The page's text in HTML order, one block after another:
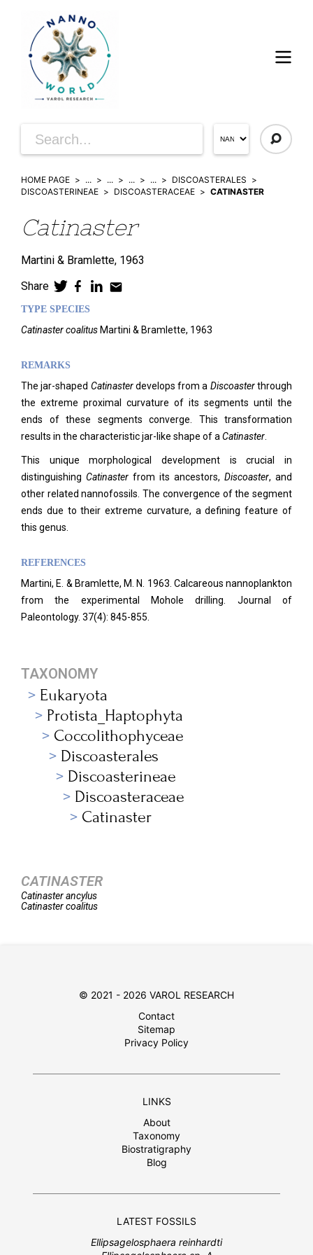
HOME PAGE ... ... ... ...
DISCOASTERALES
DISCOASTERINEAE
DISCOASTERACEAE CATINASTER
Catinaster
Martini & Bramlette, 1963
Share
TYPE SPECIES
Catinaster coalitus Martini & Bramlette, 1963
REMARKS
The jar-shaped Catinasterdevelops from a Discoasterthrough
the extreme proximal curvature of its segments until the
ends of these segments converge. This transformation
results in the characteristic jar-like shape of a Catinaster
This unique morphological development is crucial in
distinguishing Catinaster from its ancestors, Discoaster, and
other related nannofossils. The convergence of the segment
ends due to their extreme curvature, a defining feature of
this genus.
REFERENCES
Martini, E. & Bramlette, M. N. 1963. Calcareous nannoplankton
from the experimental Mohole drilling. Journal of
Paleontology. 37(4): 845-855.
TAXONOMY
Eukaryota
Protista_Haptophyta
Coccolithophyceae
Discoasterales
Discoasterineae
Discoasteraceae
Catinaster
CATINASTER
Catinasterancylus
Catinastercoalitus
© 2021 - 2026 VAROL RESEARCH
Contact
Sitemap
Privacy Policy
LINKS
About
Taxonomy
Biostratigraphy
Blog
LATEST FOSSILS
Ellipsagelosphaera reinhardti